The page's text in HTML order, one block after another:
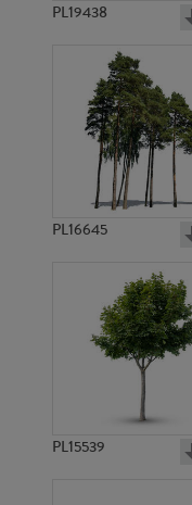
PL19438
PL16645
PL15539